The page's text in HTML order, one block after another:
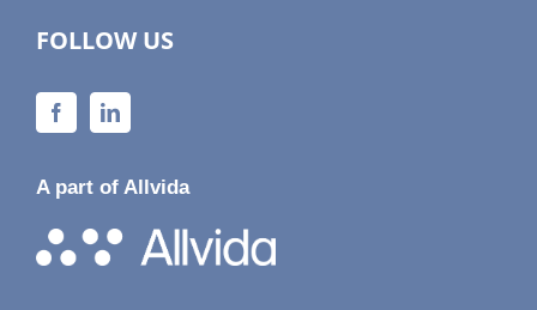
FOLLOW US
A part of Allvida